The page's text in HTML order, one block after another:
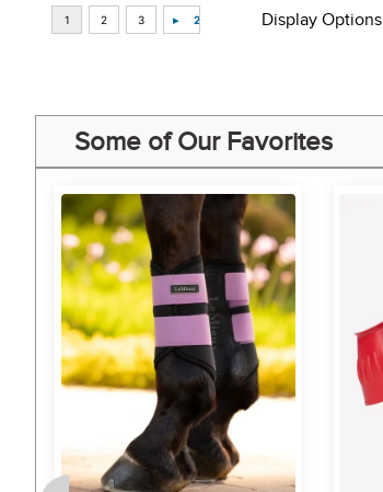
Display Options
Some of Our Favorites